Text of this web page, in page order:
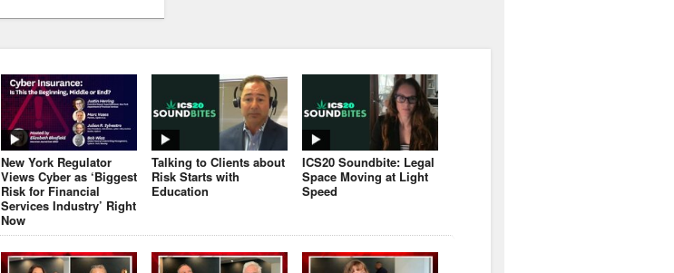
New York Regulator
Views Cyber as ‘Biggest
Risk for Financial
Services Industry’ Right
Now
Talking to Clients about
Risk Starts with
Education
ICS20 Soundbite: Legal
Space Moving at Light
Speed